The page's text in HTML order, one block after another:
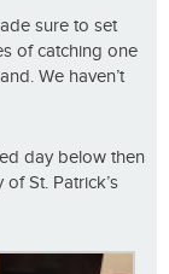
sure to set
of catching one
We haven’t
day below then
St. Patrick’s